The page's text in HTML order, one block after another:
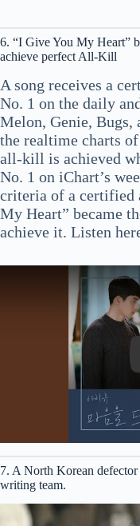
6. “I Give You My Heart”
achieve perfect All-Kill
A song receives a
No. 1 on the daily
Melon, Genie, Bugs,
the realtime charts
all-kill is achieved
No. 1 on iChart’s
criteria of a certified
My Heart” became
achieve it. Listen
7. A North Korean defector
writing team.